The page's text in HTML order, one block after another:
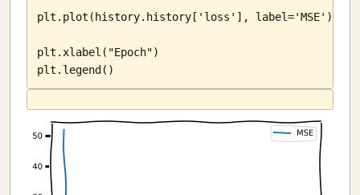
plt.plot(history.history['loss'], label='MSE')
plt.xlabel("Epoch")
plt.legend()